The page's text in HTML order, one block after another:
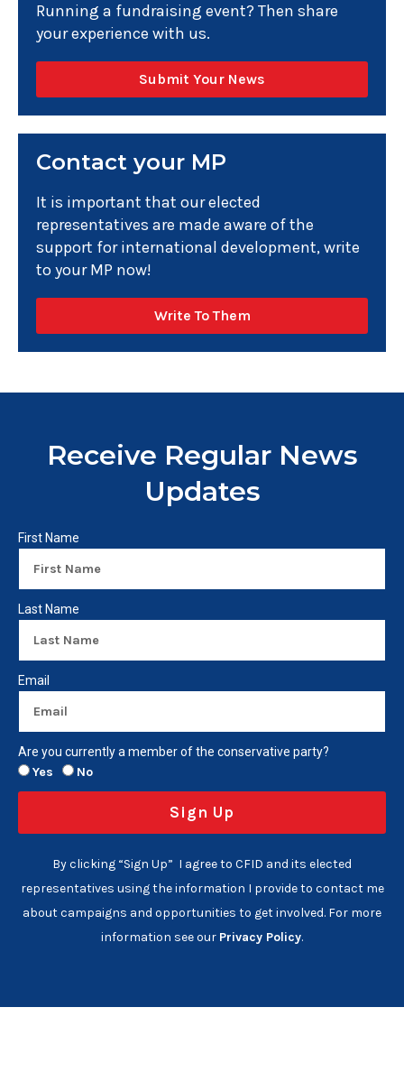
Running a fundraising event? Then share
your experience with us.
Submit Your News
Contact your MP
It is important that our elected
representatives are made aware of the
support for international development, write
to your MP now!
Write To Them
Receive Regular News
Updates
First Name
Last Name
Email
Are you currently a member of the conservative party?
Yes No
Sign Up
By clicking “Sign Up” I agree to CFID and its elected
representatives using the information I provide to contact me
about campaigns and opportunities to get involved. For more
information see our Privacy Policy.